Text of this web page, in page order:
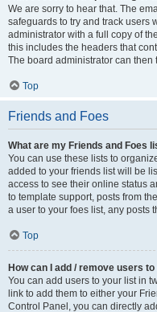
We are sorry to hear that. The
safeguards to try and track users
administrator with a full copy of
this includes the headers that
The board administrator can then
Top
Friends and Foes
What are my Friends and Foes
You can use these lists to
added to your friends list will be
access to see their online status
to template support, posts from
a user to your foes list, any posts
Top
How can I add / remove users
You can add users to your list in
link to add them to either your
Control Panel, you can directly